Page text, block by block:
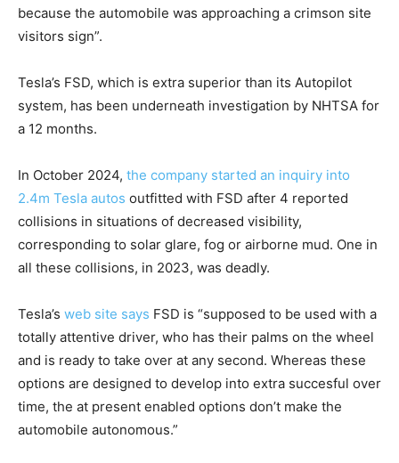
because the automobile was approaching a crimson site
visitors sign”.
Tesla’s FSD, which is extra superior than its Autopilot
system, has been underneath investigation by NHTSA for
a 12 months.
In October 2024, the company started an inquiry into
2.4m Tesla autos outfitted with FSD after 4 reported
collisions in situations of decreased visibility,
corresponding to solar glare, fog or airborne mud. One in
all these collisions, in 2023, was deadly.
Tesla’s web site says FSD is “supposed to be used with a
totally attentive driver, who has their palms on the wheel
and is ready to take over at any second. Whereas these
options are designed to develop into extra succesful over
time, the at present enabled options don’t make the
automobile autonomous.”